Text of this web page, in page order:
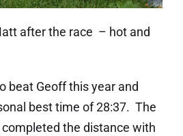
after the race – hot and
beat Geoff this year and
best time of 28:37. The
the distance with